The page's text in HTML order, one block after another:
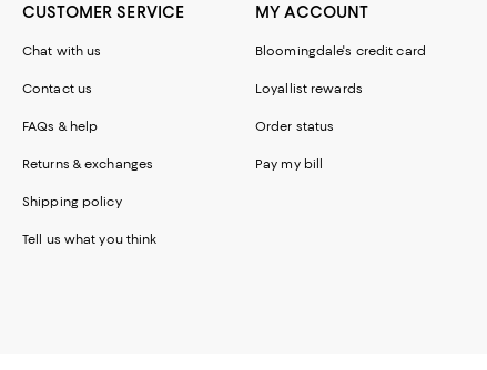
CUSTOMER SERVICE
Chat with us
Contact us
FAQs & help
Returns & exchanges
Shipping policy
Tell us what you think
MY ACCOUNT
Bloomingdale's credit card
Loyallist rewards
Order status
Pay my bill